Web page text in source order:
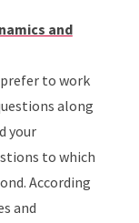
and
prefer to work
along
your
to which
According
and